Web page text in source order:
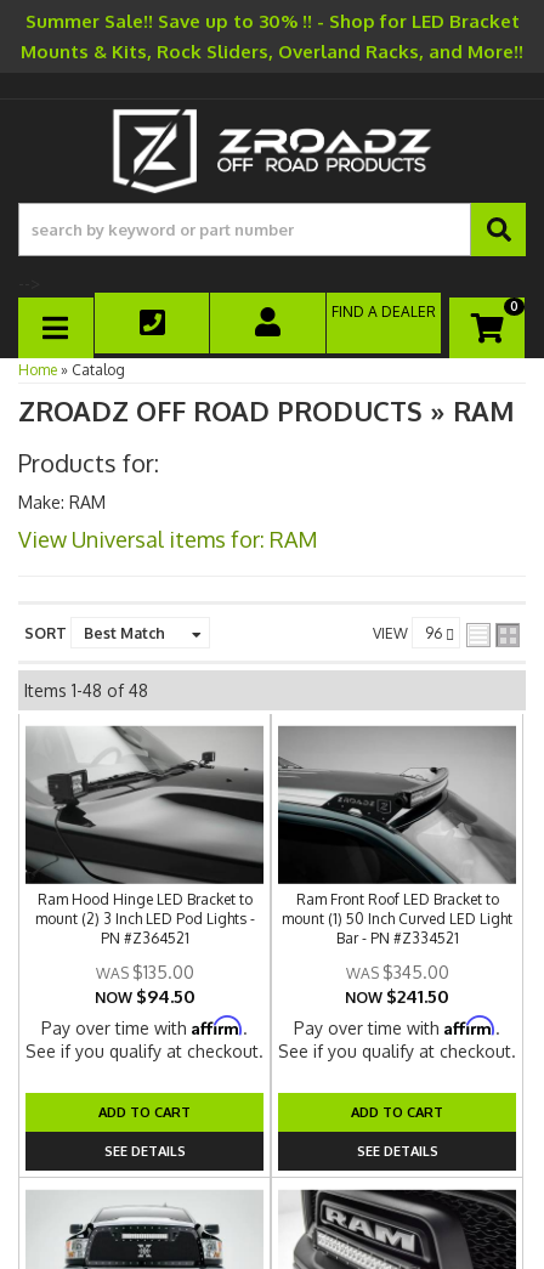
Summer Sale!! Save up to 30% !! - Shop for LED Bracket
Mounts & Kits, Rock Sliders, Overland Racks, and More!!
TOGGLE NAVIGATION
0
FIND A DEALER
Home » Catalog
ZROADZ OFF ROAD PRODUCTS » RAM
Products for:
Make: RAM
View Universal items for: RAM
SORT VIEW
Items 1-48 of48
Ram Hood Hinge LED Bracket to
mount (2) 3 Inch LED Pod Lights -
PN #Z364521
$135.00
NOW $94.50
Pay over time withAffirm.
See if you qualify at checkout.
ADD TO CART
SEE DETAILS
Ram Front Roof LED Bracket to
mount (1) 50 Inch Curved LED Light
Bar - PN #Z334521
$345.00
NOW $241.50
Pay over time withAffirm.
See if you qualify at checkout.
ADD TO CART
SEE DETAILS